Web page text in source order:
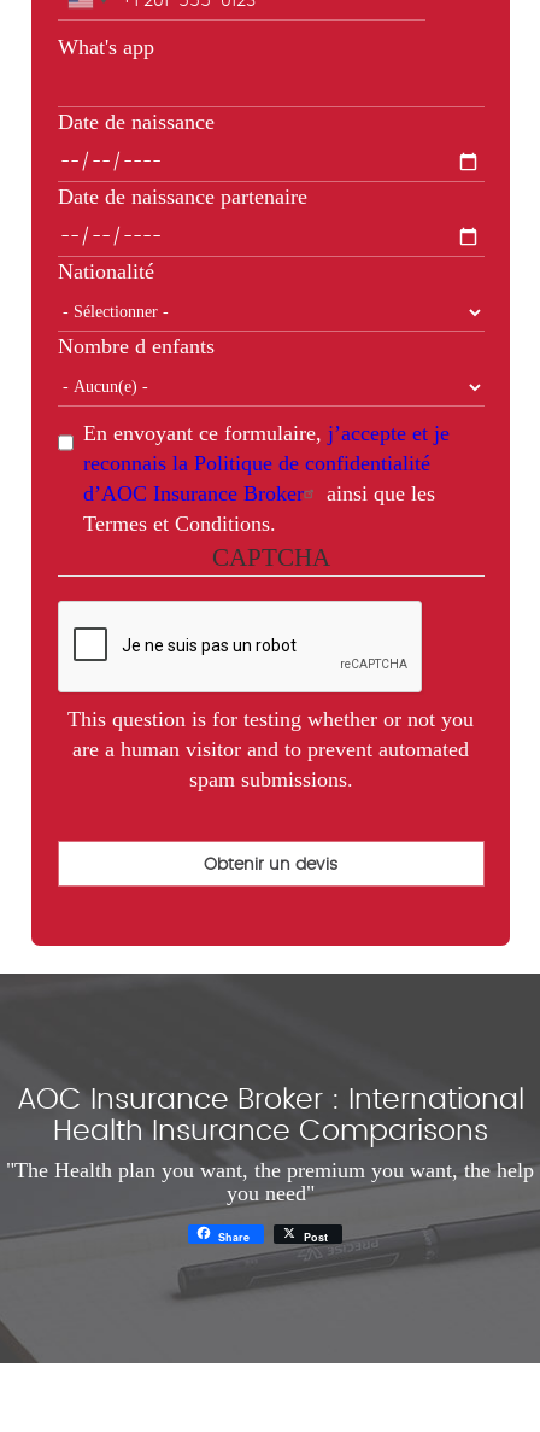
What's app
Date de naissance
Date de naissance partenaire
Nationalité
Nombre d enfants
En envoyant ce formulaire, j’accepte et je
reconnais la Politique de confidentialité
d’AOC Insurance Broker
ainsi que les
Termes et Conditions.
CAPTCHA
This question is for testing whether or not you
are a human visitor and to prevent automated
spam submissions.
AOC Insurance Broker : International
Health Insurance Comparisons
"The Health plan you want, the premium you want, the help
you need"
Share Post